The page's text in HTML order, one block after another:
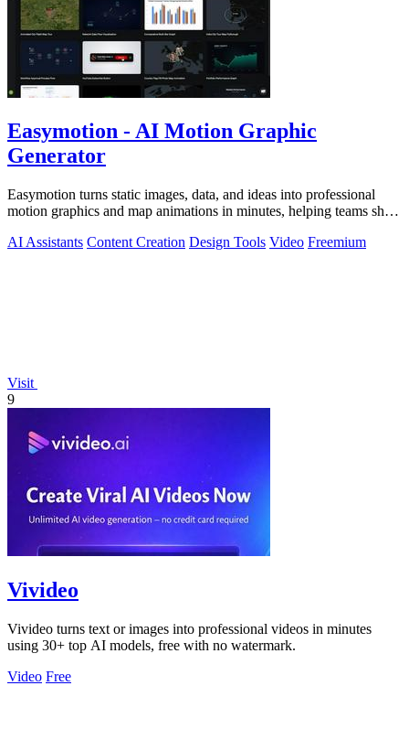
Easymotion - AI Motion Graphic
Generator
Easymotion turns static images, data, and ideas into professional
motion graphics and map animations in minutes, helping teams ship
AI Assistants Content Creation Design Tools Video Freemium
Visit
9
Vivideo
Vivideo turns text or images into professional videos in minutes
using 30+ top AI models, free with no watermark.
Video Free